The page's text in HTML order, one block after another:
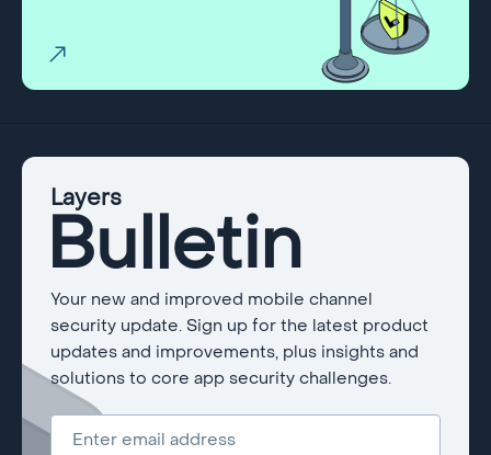
Layers
Bulletin
Your new and improved mobile channel
security update. Sign up for the latest product
updates and improvements, plus insights and
solutions to core app security challenges.